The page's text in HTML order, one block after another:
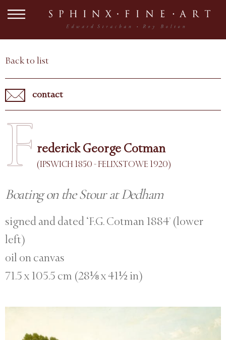
Back to list
contact
F rederick George Cotman
(IPSWICH 1850 - FELIXSTOWE 1920)
Boating on the Stour at Dedham
signed and dated ‘F.G. Cotman 1884’ (lower
left)
oil on canvas
71.5 x 105.5 cm (28⅛ x 41½ in)